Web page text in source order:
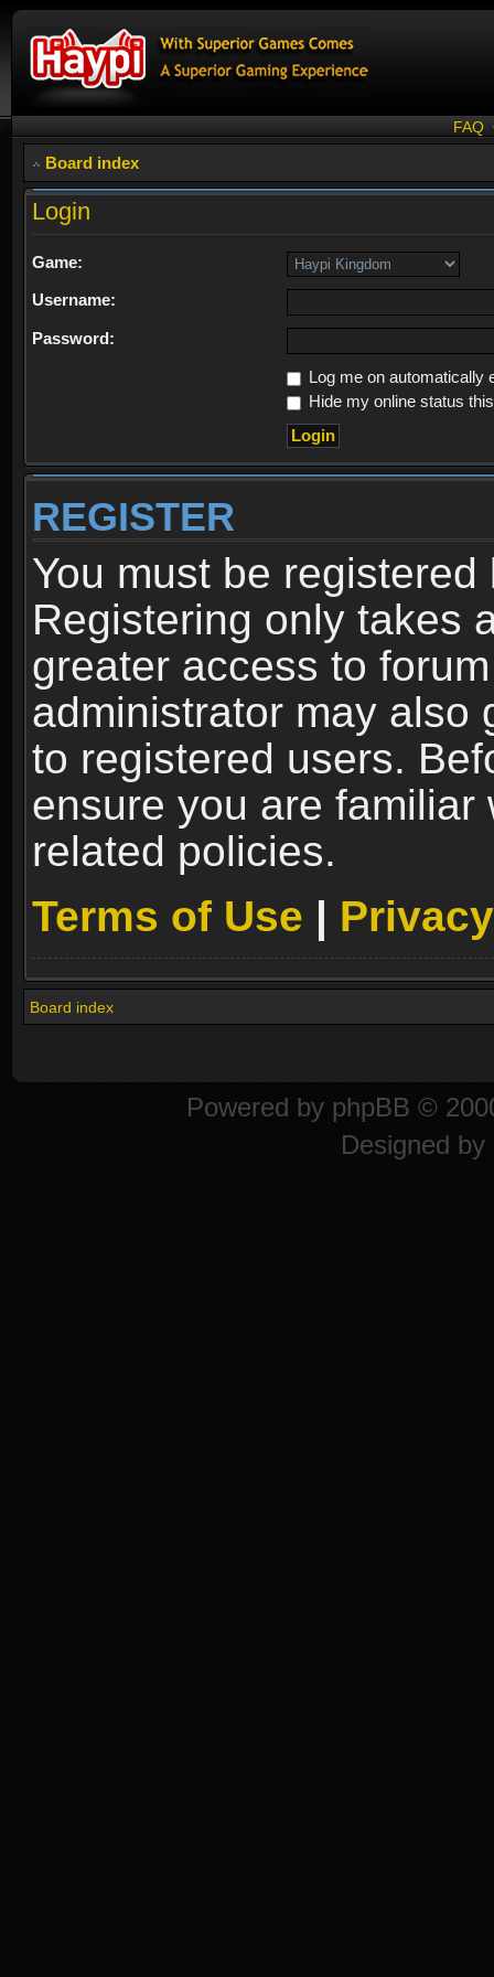
FAQ
Board index
Login
Game:
Username:
Password:
Log me on automatically
Hide my online status
REGISTER
You must be
Registering only takes
greater access to
administrator may also
to registered users.
ensure you are familiar
related policies.
Terms of Use |
Board index
Powered by phpBB ©
Designed by